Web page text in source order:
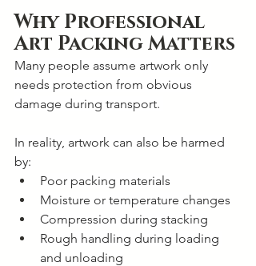
Why Professional
Art Packing Matters
Many people assume artwork only
needs protection from obvious
damage during transport.
In reality, artwork can also be harmed
by:
Poor packing materials
Moisture or temperature changes
Compression during stacking
Rough handling during loading
and unloading